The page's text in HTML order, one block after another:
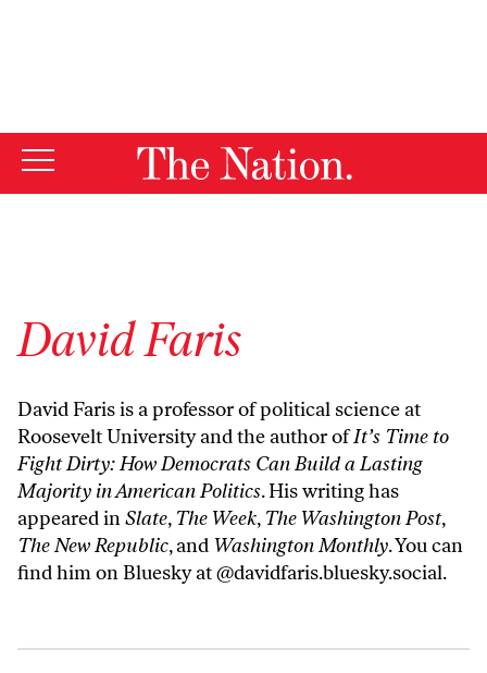
David Faris
David Faris is a professor of political science at
Roosevelt University and the author ofIt’s Time to
Fight Dirty: How Democrats Can Build a Lasting
Majority in American Politics. His writing has
appeared inSlate, The Week, The Washington Post,
The New Republic, and Washington Monthly. You can
find him on Bluesky at @davidfaris.bluesky.social.